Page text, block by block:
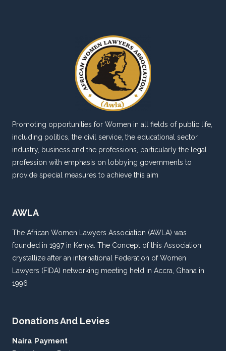
Promoting opportunities for Women in all fields of public life,
including politics, the civil service, the educational sector,
industry, business and the professions, particularly the legal
profession with emphasis on lobbying governments to
provide special measures to achieve this aim
AWLA
The African Women Lawyers Association (AWLA) was
founded in 1997 in Kenya. The Concept of this Association
crystallize after an international Federation of Women
Lawyers (FIDA) networking meeting held in Accra, Ghana in
1996
Donations And Levies
Naira Payment